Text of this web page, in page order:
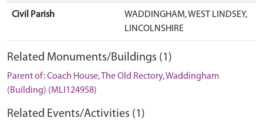
Civil Parish
WADDINGHAM, WEST LINDSEY,
LINCOLNSHIRE
Related Monuments/Buildings (1)
Parent of: Coach House, The Old Rectory, Waddingham
(Building) (MLI124958)
Related Events/Activities (1)